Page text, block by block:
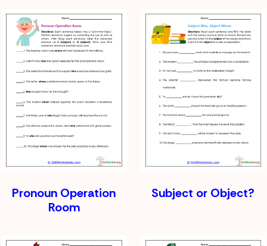
Pronoun Operation
Room
Subject or Object?